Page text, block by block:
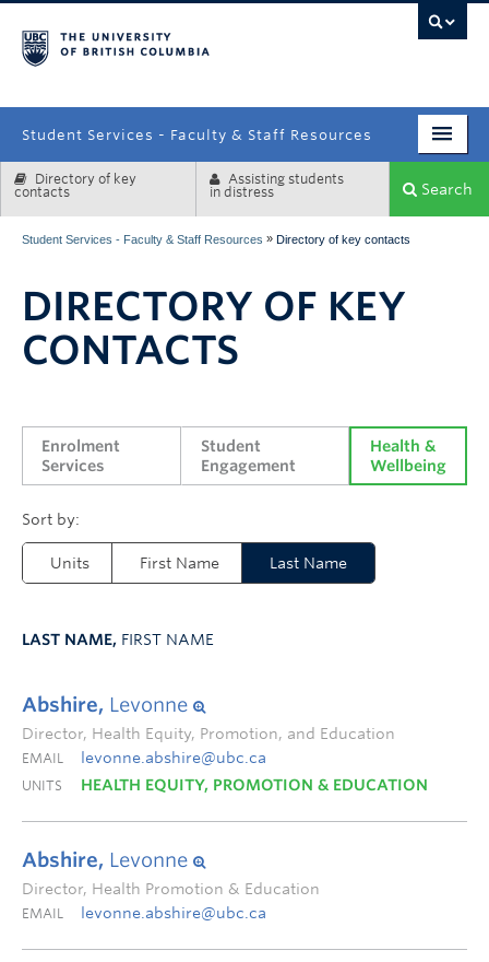
Student Services - Faculty & Staff Resources
Enrolment Services
Systems & Tools
Directory of key
contacts
Assisting students
in distress
Search
Student Services - Faculty & Staff Resources » Directory of key contacts
DIRECTORY OF KEY
CONTACTS
Enrolment
Services
Student
Engagement
Health &
Wellbeing
Units First Name Last Name
LAST NAME, FIRST NAME
Abshire, Levonne
Director, Health Equity, Promotion, and Education
EMAIL levonne.abshire@ubc.ca
UNITS HEALTH EQUITY, PROMOTION & EDUCATION
Abshire, Levonne
Director, Health Promotion & Education
EMAIL levonne.abshire@ubc.ca